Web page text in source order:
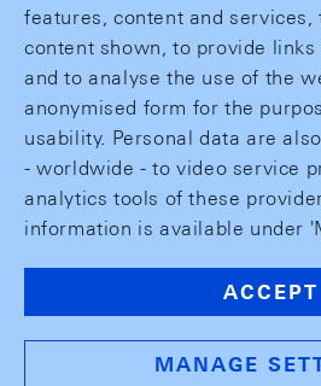
features, content and services,
content shown, to provide
and to analyse the use of the
anonymised form for the
usability. Personal data are
- worldwide - to video service
analytics tools of these
information is available under
ACCEPT
MANAGE